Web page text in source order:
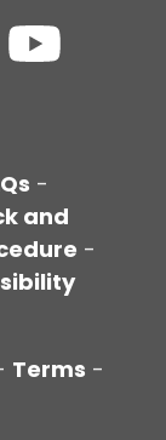
-
and
-
Terms -